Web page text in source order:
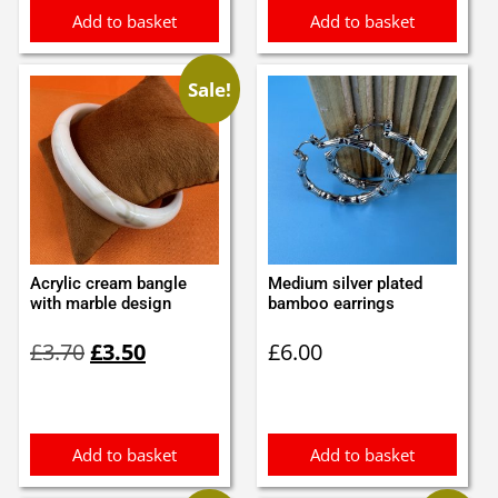
Add to basket Add to basket
Sale!
Acrylic cream bangle
with marble design
£3.70price
£3.50price
Add to basket
Medium silver plated
bamboo earrings
£6.00
Add to basket